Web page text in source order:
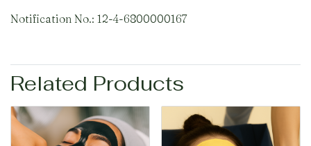
Notification No.: 12-4-6800000167
Related Products